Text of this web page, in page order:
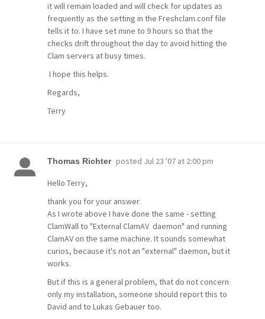
it will remain loaded and will check for updates as
frequently as the setting in the Freshclam.conf file
tells it to. I have set mine to 9 hours so that the
checks drift throughout the day to avoid hitting the
Clam servers at busy times.
I hope this helps.
Regards,
Terry
Thomas Richter posted Jul 23 '07 at 2:00 pm
Hello Terry,
thank you for your answer.
As I wrote above I have done the same - setting
ClamWall to "External ClamAV daemon" and running
ClamAV on the same machine. It sounds somewhat
curios, because it's not an "external" daemon, but it
works.
But if this is a general problem, that do not concern
only my installation, someone should report this to
David and to Lukas Gebauer too.